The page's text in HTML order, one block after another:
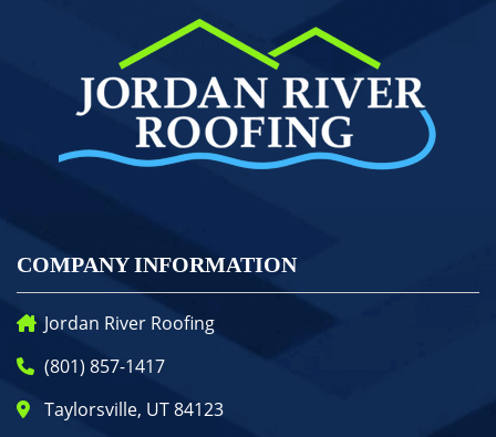
COMPANY INFORMATION
Jordan River Roofing
(801) 857-1417
Taylorsville, UT 84123